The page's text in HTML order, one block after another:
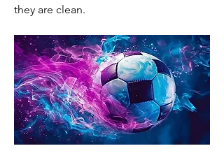
they are clean.